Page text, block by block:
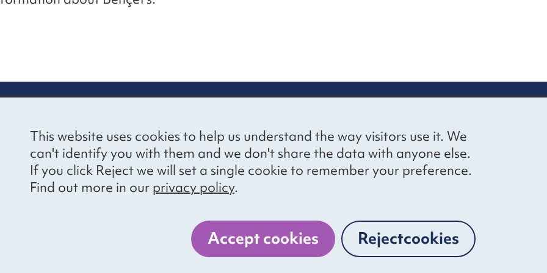
This website uses cookies to help us understand the way visitors use it. We
can't identify you with them and we don't share the data with anyone else.
If you click Reject we will set a single cookie to remember your preference.
Find out more in our privacy policy.
Accept cookies Rejectcookies
Voices’ Ethical
Policy
notice
Receive latest news straight to
your inbox by subscribing to our
mailing list.
BlueskyYouTubeLinkedIn
The Bureau
and a company limited by guarantee, number 3236543